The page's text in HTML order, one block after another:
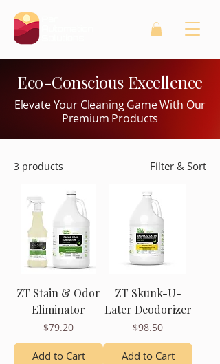
Eco-Conscious Excellence
Elevate Your Cleaning Game With Our
Premium Products
3 products Filter & Sort
ZT Stain & Odor
Eliminator
Price
$79.20
Add to Cart
ZT Skunk-U-
Later Deodorizer
Price
$98.50
Add to Cart